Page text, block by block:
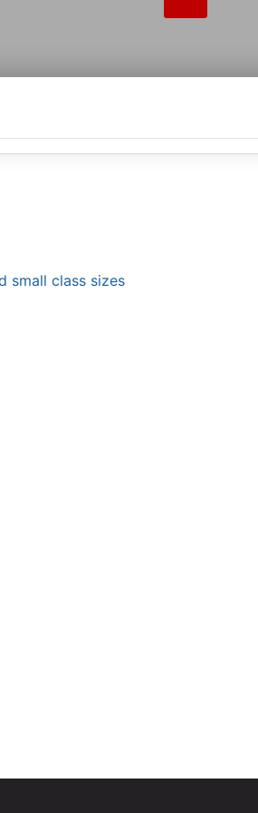
small class sizes